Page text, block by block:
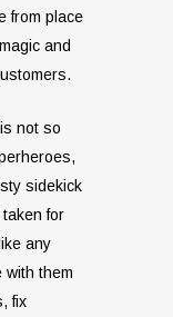
from place
and
not so
sidekick
for
any
with them
fix